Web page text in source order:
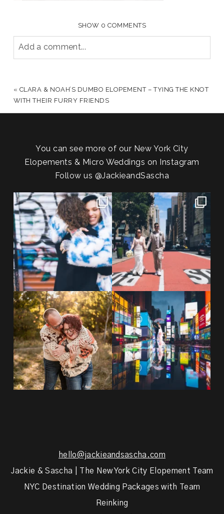
SHOW 0 COMMENTS
Add a comment...
POST COMMENT
« CLARA & NOAH’S DUMBO ELOPEMENT – TYING THE KNOT
WITH THEIR FURRY FRIENDS
You can see more of our New York City
Elopements & Micro Weddings on Instagram
Follow us @JackieandSascha
POV: You elope at your favorite
NYC wine bar 🍷✨”...
21 0
From Germany to the heart of
New York City! ✈️🗽...
170 1
20 years!!
7,305 days.
175,320 hours....
68 5
Couples always ask me what
happens if it rains on...
0
hello@jackieandsascha.com
Jackie & Sascha | The New York City Elopement Team
NYC Destination Wedding Packages with Team
Reinking